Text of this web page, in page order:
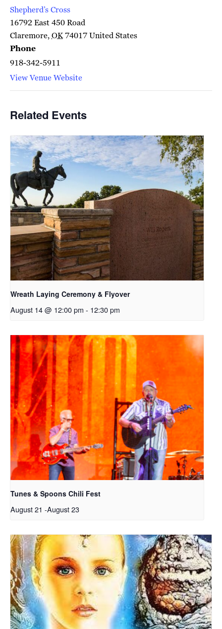
Shepherd’s Cross
16792 East 450 Road
Claremore,OK74017United States
Phone
918-342-5911
View Venue Website
Related Events
Wreath Laying Ceremony & Flyover
August 14 @ 12:00 pm - 12:30 pm
Tunes & Spoons Chili Fest
August 21 -August 23